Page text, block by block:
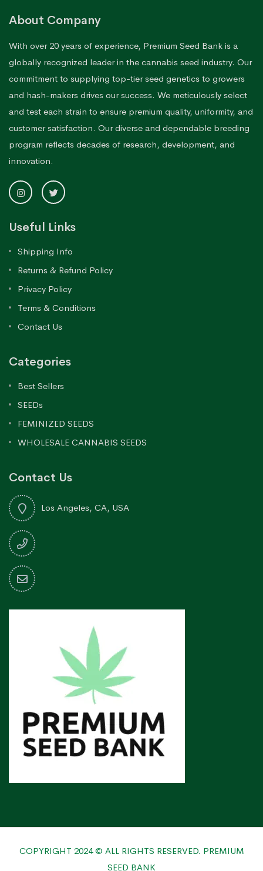
About Company
With over 20 years of experience, Premium Seed Bank is a
globally recognized leader in the cannabis seed industry. Our
commitment to supplying top-tier seed genetics to growers
and hash-makers drives our success. We meticulously select
and test each strain to ensure premium quality, uniformity, and
customer satisfaction. Our diverse and dependable breeding
program reflects decades of research, development, and
innovation.
Useful Links
Shipping Info
Returns & Refund Policy
Privacy Policy
Terms & Conditions
Contact Us
Categories
Best Sellers
SEEDs
FEMINIZED SEEDS
WHOLESALE CANNABIS SEEDS
Contact Us
Los Angeles, CA, USA
COPYRIGHT 2024 © ALL RIGHTS RESERVED. PREMIUM
SEED BANK